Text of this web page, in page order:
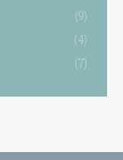
(9)
(4)
(7)